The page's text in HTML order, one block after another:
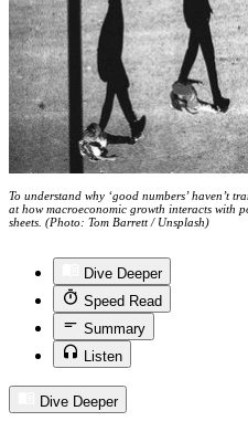
To understand why ‘good numbers’ haven’t
at how macroeconomic growth interacts with
sheets. (Photo: Tom Barrett / Unsplash)
Dive Deeper
Speed Read
Summary
Listen
Dive Deeper